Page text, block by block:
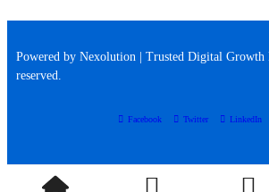
Powered by Nexolution | Trusted Digital Growth
reserved.
Facebook Twitter LinkedIn